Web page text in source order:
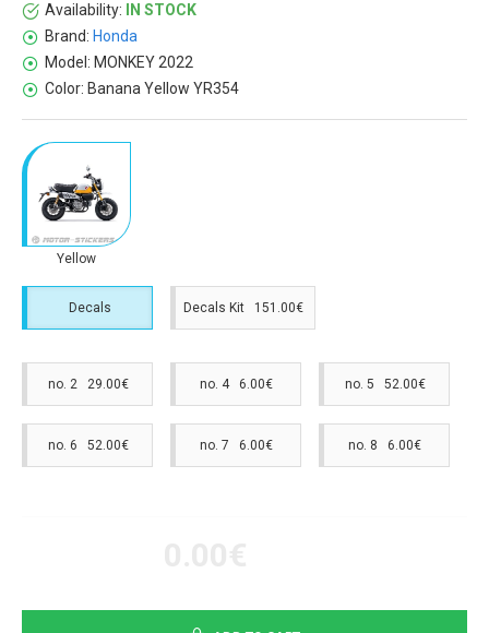
Availability:
IN STOCK
Brand: Honda
Model: MONKEY 2022
Color: Banana Yellow YR354
Yellow
Decals Decals Kit 151.00€
no. 2 29.00€ no. 4 6.00€ no. 5 52.00€
no. 6 52.00€ no. 7 6.00€ no. 8 6.00€